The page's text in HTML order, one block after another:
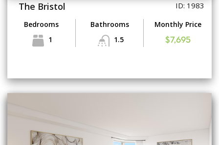
The Bristol ID: 1983
Bedrooms
1
Bathrooms
1.5
Monthly Price
$7,695